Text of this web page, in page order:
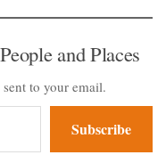
and Places
to your email.
Subscribe